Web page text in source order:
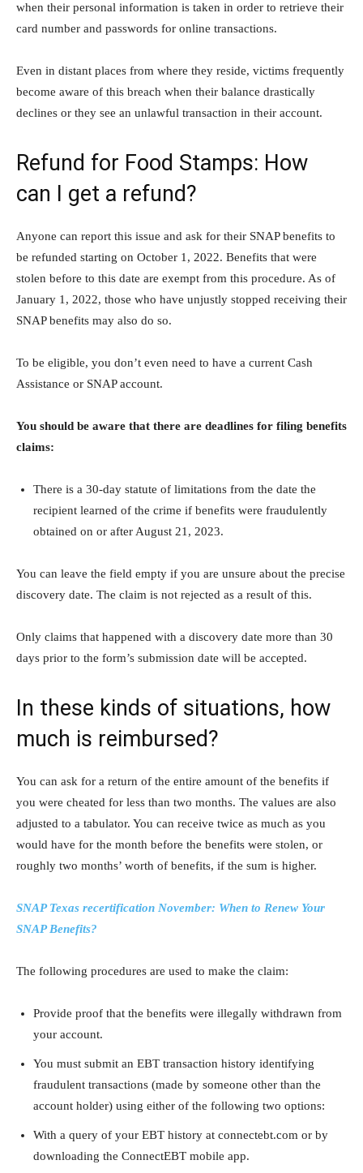
when their personal information is taken in order to retrieve their
card number and passwords for online transactions.
Even in distant places from where they reside, victims frequently
become aware of this breach when their balance drastically
declines or they see an unlawful transaction in their account.
Refund for Food Stamps: How
can I get a refund?
Anyone can report this issue and ask for their SNAP benefits to
be refunded starting on October 1, 2022. Benefits that were
stolen before to this date are exempt from this procedure. As of
January 1, 2022, those who have unjustly stopped receiving their
SNAP benefits may also do so.
To be eligible, you don’t even need to have a current Cash
Assistance or SNAP account.
You should be aware that there are deadlines for filing benefits
claims:
There is a 30-day statute of limitations from the date the
recipient learned of the crime if benefits were fraudulently
obtained on or after August 21, 2023.
You can leave the field empty if you are unsure about the precise
discovery date. The claim is not rejected as a result of this.
Only claims that happened with a discovery date more than 30
days prior to the form’s submission date will be accepted.
In these kinds of situations, how
much is reimbursed?
You can ask for a return of the entire amount of the benefits if
you were cheated for less than two months. The values are also
adjusted to a tabulator. You can receive twice as much as you
would have for the month before the benefits were stolen, or
roughly two months’ worth of benefits, if the sum is higher.
SNAP Texas recertification November: When to Renew Your
SNAP Benefits?
The following procedures are used to make the claim:
Provide proof that the benefits were illegally withdrawn from
your account.
You must submit an EBT transaction history identifying
fraudulent transactions (made by someone other than the
account holder) using either of the following two options:
With a query of your EBT history at connectebt.com or by
downloading the ConnectEBT mobile app.